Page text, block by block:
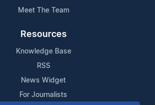
Meet The Team
Resources
Knowledge Base
RSS
News Widget
For Journalists